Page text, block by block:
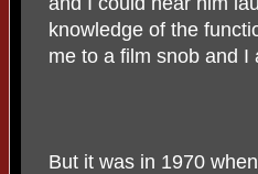
knowledge of the
me to a film snob and I
But it was in 1970